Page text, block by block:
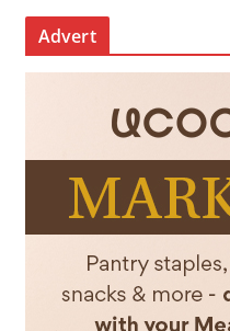
Advert